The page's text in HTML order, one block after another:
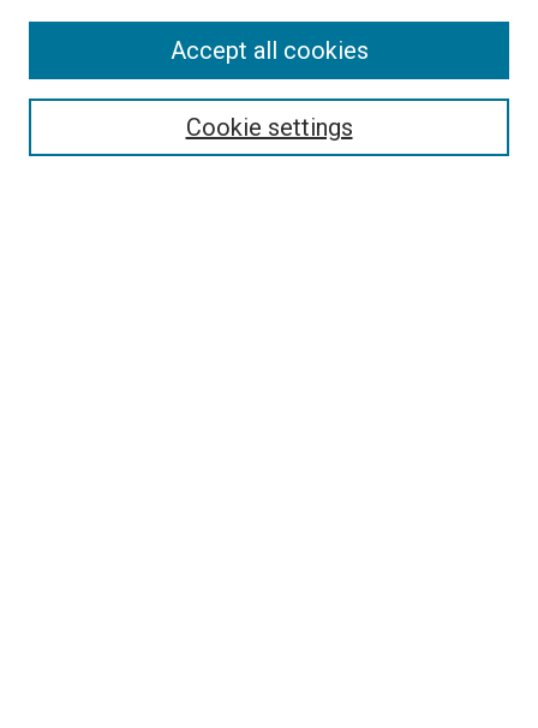
Enter search terms:
Cookie settings
Accept all cookies